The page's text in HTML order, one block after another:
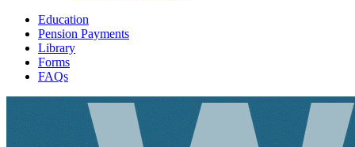
Education
Pension Payments
Library
Forms
FAQs